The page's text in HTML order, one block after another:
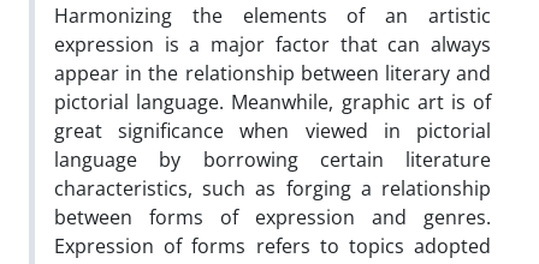
Harmonizing the elements of an artistic
expression is a major factor that can always
appear in the relationship between literary and
pictorial language. Meanwhile, graphic art is of
great significance when viewed in pictorial
language by borrowing certain literature
characteristics, such as forging a relationship
between forms of expression and genres.
Expression of forms refers to topics adopted